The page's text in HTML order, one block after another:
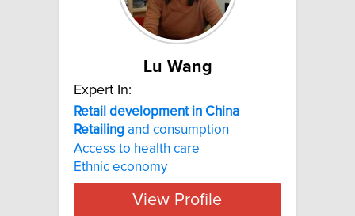
Lu Wang
Expert In:
Retail development in China
Retailing and consumption
Access to health care
Ethnic economy
View Profile